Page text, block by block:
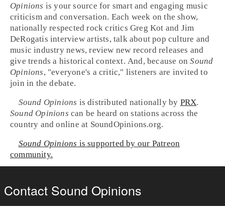
Opinions is your source for smart and engaging music
criticism and conversation. Each week on the show,
nationally respected rock critics Greg Kot and Jim
DeRogatis interview artists, talk about pop culture and
music industry news, review new record releases and
give trends a historical context. And, because onSound
Opinions, "everyone's a critic," listeners are invited to
join in the debate.
Sound Opinions is distributed nationally by PRX.
Sound Opinions can be heard on stations across the
country and online at SoundOpinions.org.
Sound Opinions is supported by our Patreon
community.
Contact Sound Opinions